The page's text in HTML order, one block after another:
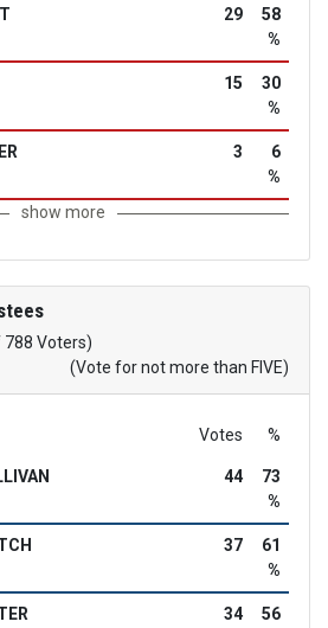
29
58
%
15
30
%
3
6
%
show more
788 Voters)
(Vote for not more than FIVE)
Votes %
44
73
%
37
61
%
34
56